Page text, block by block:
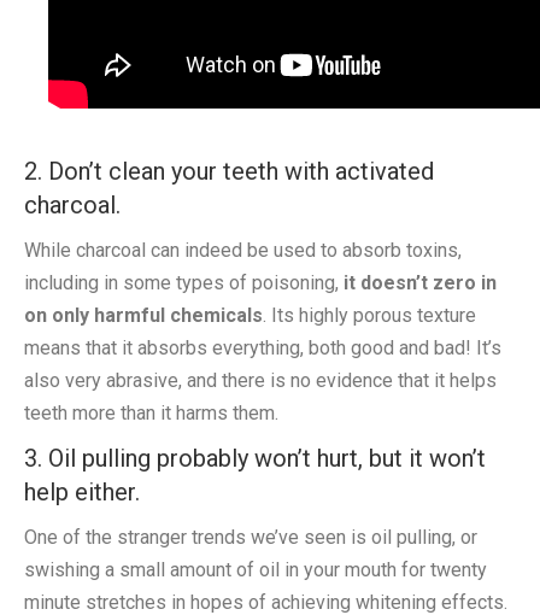
2. Don’t clean your teeth with activated
charcoal.
While charcoal can indeed be used to absorb toxins,
including in some types of poisoning, it doesn’t zero in
on only harmful chemicals. Its highly porous texture
means that it absorbs everything, both good and bad! It’s
also very abrasive, and there is no evidence that it helps
teeth more than it harms them.
3. Oil pulling probably won’t hurt, but it won’t
help either.
One of the stranger trends we’ve seen is oil pulling, or
swishing a small amount of oil in your mouth for twenty
minute stretches in hopes of achieving whitening effects.